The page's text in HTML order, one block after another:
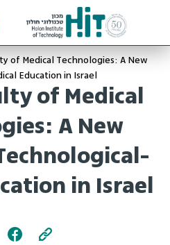
of Medical Technologies: A New
Education in Israel
of Medical
A New
in Israel